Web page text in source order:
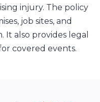
injury. The policy
job sites, and
also provides legal
covered events.